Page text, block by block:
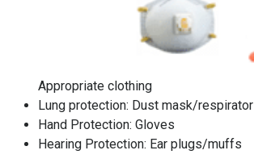
Appropriate clothing
Lung protection: Dust mask/respirator
Hand Protection: Gloves
Hearing Protection: Ear plugs/muffs